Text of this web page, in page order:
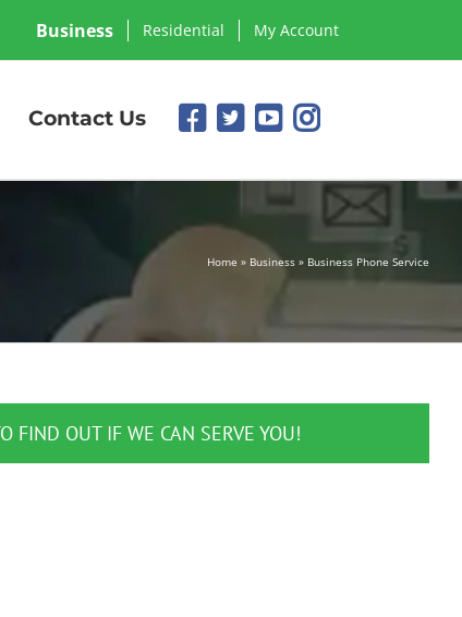
Business Residential My Account
Contact Us
Home » Business » Business Phone Service
FIND OUT IF WE CAN SERVE YOU!